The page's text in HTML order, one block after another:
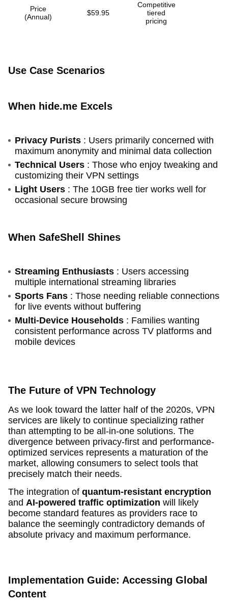
Price
(Annual)
$59.95
Competitive
tiered
pricing
Use Case Scenarios
When hide.me Excels
Privacy Purists : Users primarily concerned with
maximum anonymity and minimal data collection
Technical Users : Those who enjoy tweaking and
customizing their VPN settings
Light Users : The 10GB free tier works well for
occasional secure browsing
When SafeShell Shines
Streaming Enthusiasts : Users accessing
multiple international streaming libraries
Sports Fans : Those needing reliable connections
for live events without buffering
Multi-Device Households : Families wanting
consistent performance across TV platforms and
mobile devices
The Future of VPN Technology
As we look toward the latter half of the 2020s, VPN
services are likely to continue specializing rather
than attempting to be all-in-one solutions. The
divergence between privacy-first and performance-
optimized services represents a maturation of the
market, allowing consumers to select tools that
precisely match their needs.
The integration of quantum-resistant encryption
and AI-powered traffic optimization will likely
become standard features as providers race to
balance the seemingly contradictory demands of
absolute privacy and maximum performance.
Implementation Guide: Accessing Global
Content